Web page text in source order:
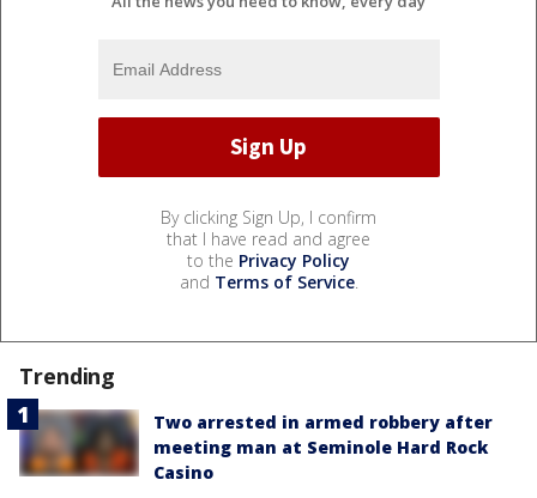
By clicking Sign Up, I confirm
that I have read and agree
to the Privacy Policy
and Terms of Service.
Trending
Two arrested in armed robbery after
meeting man at Seminole Hard Rock
Casino